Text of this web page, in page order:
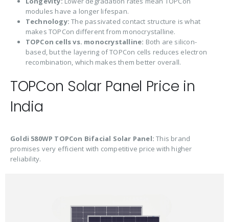
modules have a longer lifespan.
Technology: The passivated contact structure is what
makes TOPCon different from monocrystalline.
TOPCon cells vs. monocrystalline: Both are silicon-
based, but the layering of TOPCon cells reduces electron
recombination, which makes them better overall.
TOPCon Solar Panel Price in
India
Goldi 580WP TOPCon Bifacial Solar Panel: This brand
promises very efficient with competitive price with higher
reliability.